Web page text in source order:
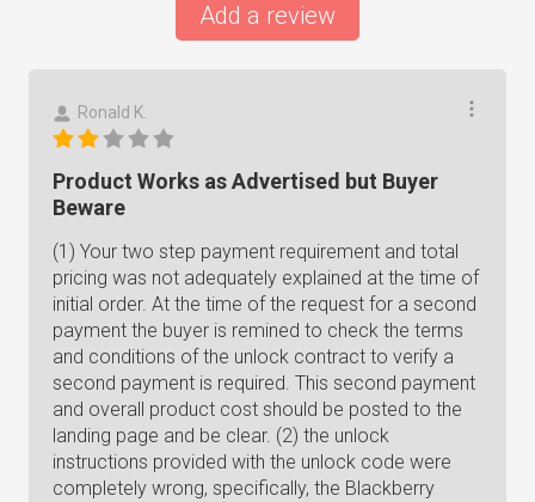
Add a review
Ronald K.
Product Works as Advertised but Buyer
Beware
(1) Your two step payment requirement and total
pricing was not adequately explained at the time of
initial order. At the time of the request for a second
payment the buyer is remined to check the terms
and conditions of the unlock contract to verify a
second payment is required. This second payment
and overall product cost should be posted to the
landing page and be clear. (2) the unlock
instructions provided with the unlock code were
completely wrong, specifically, the Blackberry